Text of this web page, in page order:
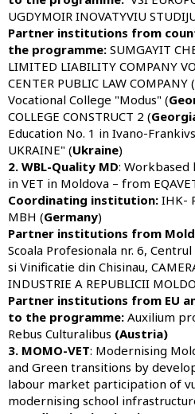
UGDYMOIR INOVATYVIU
Partner institutions from
the programme: SUMGAYIT
LIMITED LIABILITY COMPANY
CENTER PUBLIC LAW COMPANY (
Vocational College "Modus" (
COLLEGE CONSTRUCT 2 (
Education No. 1 in Ivano-
UKRAINE" (Ukraine)
2. WBL-Quality MD: Workbased
in VET in Moldova – from
Coordinating institution: IHK-
MBH (Germany)
Partner institutions from
Scoala Profesionala nr. 6,
si Vinificatie din Chisinau,
INDUSTRIE A REPUBLICII
Partner institutions from EU
to the programme: Auxilium
Rebus Culturalibus (Austria)
3. MOMO-VET: Modernising
and Green transitions by
labour market participation of
modernising school